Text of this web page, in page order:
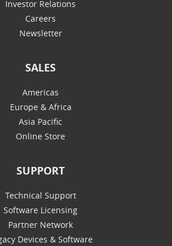
Investor Relations
Careers
Newsletter
SALES
Americas
Europe & Africa
Asia Pacific
Online Store
SUPPORT
Technical Support
Software Licensing
Partner Network
Devices & Software